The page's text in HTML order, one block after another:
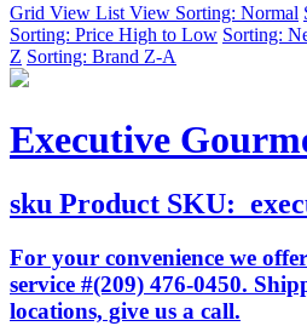
Grid View List View Sorting: Normal
Sorting: Price High to Low Sorting:
Z Sorting: Brand Z-A
Executive
sku Product SKU:
For your convenience we
service #(209) 476-0450.
locations, give us a call.